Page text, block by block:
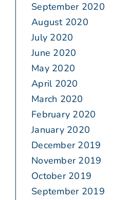
September 2020
August 2020
July 2020
June 2020
May 2020
April 2020
March 2020
February 2020
January 2020
December 2019
November 2019
October 2019
September 2019